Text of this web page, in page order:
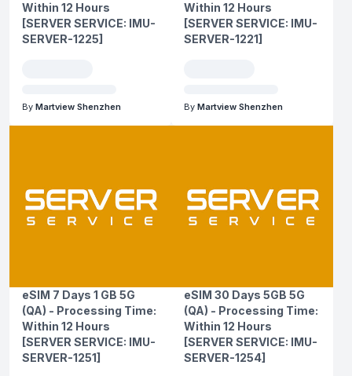
Within 12 Hours
[SERVER SERVICE: IMU-
SERVER-1225]
By Martview Shenzhen
Within 12 Hours
[SERVER SERVICE: IMU-
SERVER-1221]
By Martview Shenzhen
eSIM 7 Days 1 GB 5G
(QA) - Processing Time:
Within 12 Hours
[SERVER SERVICE: IMU-
SERVER-1251]
eSIM 30 Days 5GB 5G
(QA) - Processing Time:
Within 12 Hours
[SERVER SERVICE: IMU-
SERVER-1254]